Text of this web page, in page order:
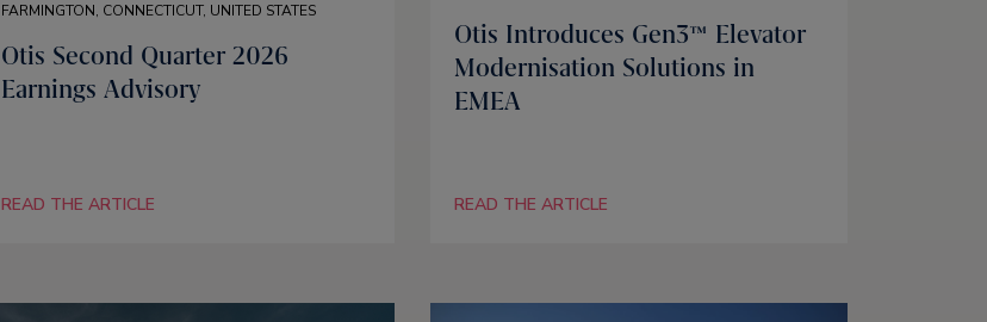
FARMINGTON, CONNECTICUT, UNITED STATES
Otis Second Quarter 2026
Earnings Advisory
READ THE ARTICLE
Otis Introduces Gen3™ Elevator
Modernisation Solutions in
EMEA
READ THE ARTICLE